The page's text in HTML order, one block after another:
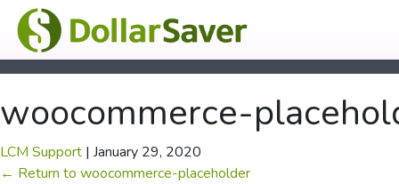
woocommerce-
LCM Support | January 29, 2020
← Return to woocommerce-placeholder